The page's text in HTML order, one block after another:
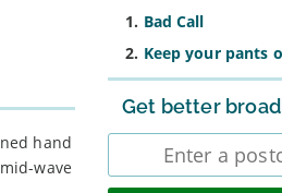
hand
wave
Bad Call
Keep your pants
Get better
Enter
postcode